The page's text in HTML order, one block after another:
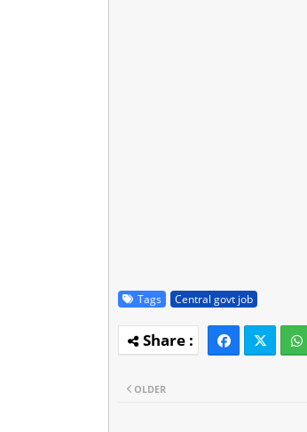
Tags Central govt job
OLDER